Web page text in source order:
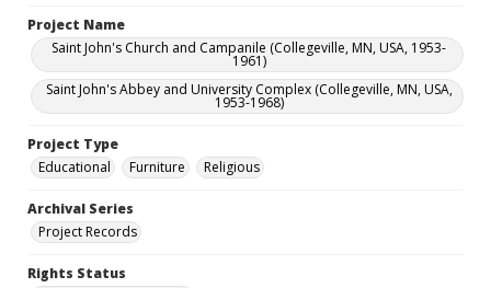
Project Name
Saint John's Church and Campanile (Collegeville, MN, USA, 1953-
1961)
Saint John's Abbey and University Complex (Collegeville, MN, USA,
1953-1968)
Project Type
Educational
Furniture Religious
Archival Series
Project Records
Rights Status